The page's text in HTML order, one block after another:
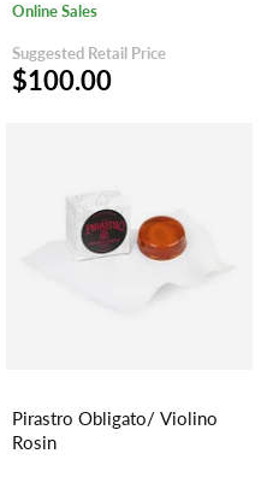
Online Sales
Suggested Retail Price
$100.00
Pirastro Obligato/ Violino
Rosin